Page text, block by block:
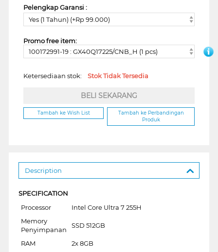
Pelengkap Garansi :
Yes (1 Tahun) (+Rp 99.000)
Promo free item:
100172991-19 : GX40Q17225/CNB_H (1 pcs)
Ketersediaan stok: Stok Tidak Tersedia
BELI SEKARANG
Tambah ke Wish List
Tambah ke Perbandingan
Produk
Description
SPECIFICATION
Processor
Intel Core Ultra 7 255H
Memory
Penyimpanan
SSD 512GB
RAM
2x 8GB